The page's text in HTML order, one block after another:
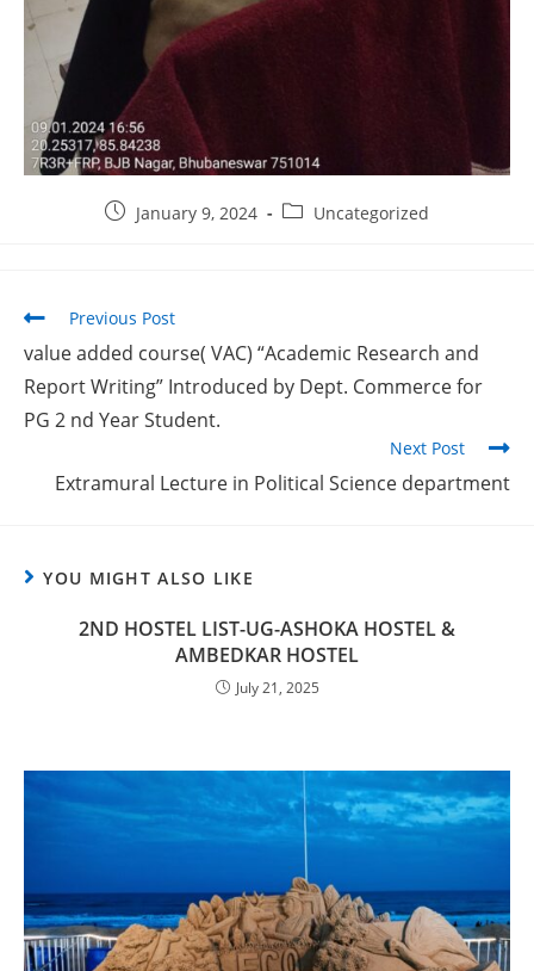
January 9, 2024 Uncategorized
Previous Post
value added course( VAC) “Academic Research and
Report Writing” Introduced by Dept. Commerce for
PG 2 nd Year Student.
Next Post
Extramural Lecture in Political Science department
YOU MIGHT ALSO LIKE
2ND HOSTEL LIST-UG-ASHOKA HOSTEL &
AMBEDKAR HOSTEL
July 21, 2025